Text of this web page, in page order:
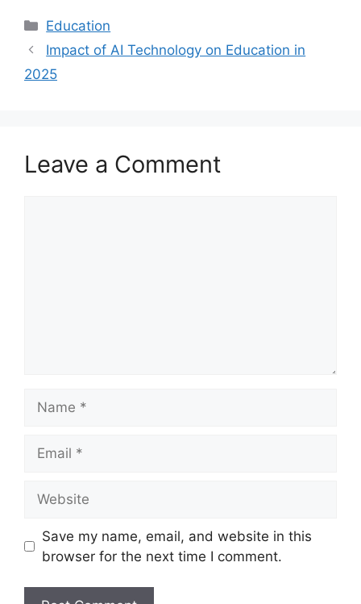
Categories
Education
Impact of AI Technology on Education in
2025
Leave a Comment
Save my name, email, and website in this
browser for the next time I comment.